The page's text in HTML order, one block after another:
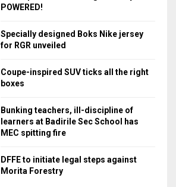
rPOWERED!
Specially designed Boks Nike jersey
for RGR unveiled
Coupe-inspired SUV ticks all the right
boxes
Bunking teachers, ill-discipline of
learners at Badirile Sec School has
MEC spitting fire
DFFE to initiate legal steps against
Morita Forestry